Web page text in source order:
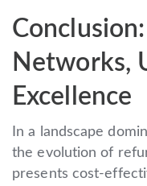
Networks,
Excellence
In a landscape
the evolution of
presents cost-